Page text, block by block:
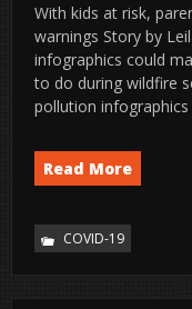
With kids at risk,
warnings Story by
infographics could
to do during wildfire
pollution
Read More
COVID-19